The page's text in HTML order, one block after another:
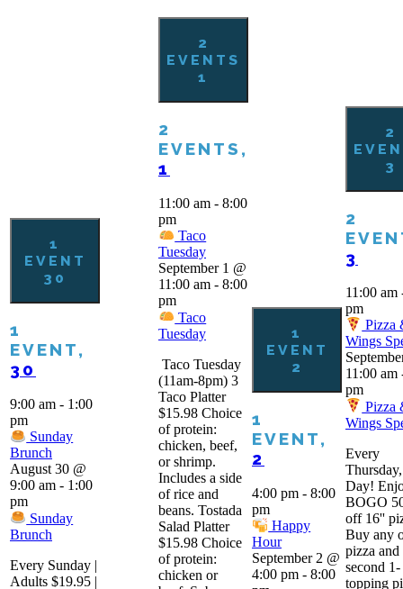
1
EVENT
30
1
EVENT,
30
9:00 am - 1:00
pm
Sunday
Brunch
August 30 @
9:00 am - 1:00
pm
Sunday
Brunch
Every Sunday |
Adults $19.95 |
2
EVENTS
1
2
EVENTS,
1
11:00 am - 8:00
pm
Taco
Tuesday
September 1 @
11:00 am - 8:00
pm
Taco
Tuesday
Taco Tuesday
(11am-8pm) 3
Taco Platter
$15.98 Choice
of protein:
chicken, beef,
or shrimp.
Includes a side
of rice and
beans. Tostada
Salad Platter
$15.98 Choice
of protein:
chicken or
1
EVENT
2
1
EVENT,
2
4:00 pm - 8:00
pm
Happy
Hour
September 2 @
4:00 pm - 8:00
2
3
2
3
11:00 am
pm
Pizza
Wings
11:00 am
pm
Pizza
Wings
Every
Day!
BOGO
off 16''
Buy any
pizza and
second 1-
topping